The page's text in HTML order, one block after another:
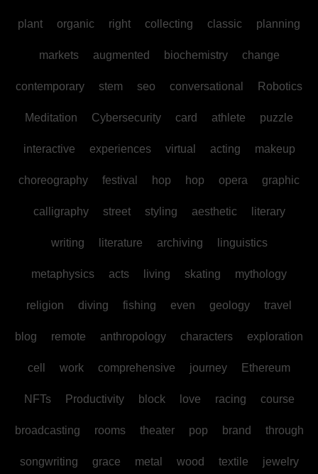
plant organic right collecting classic planning
markets augmented biochemistry change
contemporary stem seo conversational Robotics
Meditation Cybersecurity card athlete puzzle
interactive experiences virtual acting makeup
choreography festival hop hop opera graphic
calligraphy street styling aesthetic literary
writing literature archiving linguistics
metaphysics acts living skating mythology
religion diving fishing even geology travel
blog remote anthropology characters exploration
cell work comprehensive journey Ethereum
NFTs Productivity block love racing course
broadcasting rooms theater pop brand through
songwriting grace metal wood textile jewelry